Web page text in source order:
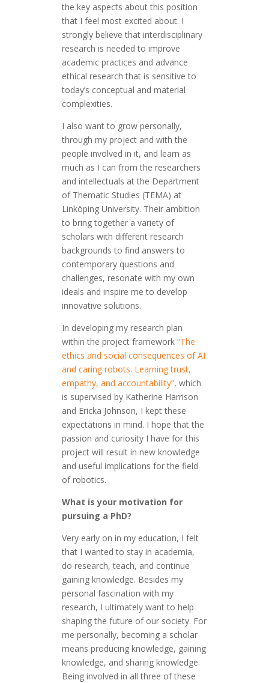
the key aspects about this position
that I feel most excited about. I
strongly believe that interdisciplinary
research is needed to improve
academic practices and advance
ethical research that is sensitive to
today’s conceptual and material
complexities.
I also want to grow personally,
through my project and with the
people involved in it, and learn as
much as I can from the researchers
and intellectuals at the Department
of Thematic Studies (TEMA) at
Linköping University. Their ambition
to bring together a variety of
scholars with different research
backgrounds to find answers to
contemporary questions and
challenges, resonate with my own
ideals and inspire me to develop
innovative solutions.
In developing my research plan
within the project framework“The
ethics and social consequences of AI
and caring robots. Learning trust,
empathy, and accountability”, which
is supervised by Katherine Harrison
and Ericka Johnson, I kept these
expectations in mind. I hope that the
passion and curiosity I have for this
project will result in new knowledge
and useful implications for the field
of robotics.
What is your motivation for
pursuing a PhD?
Very early on in my education, I felt
that I wanted to stay in academia,
do research, teach, and continue
gaining knowledge. Besides my
personal fascination with my
research, I ultimately want to help
shaping the future of our society. For
me personally, becoming a scholar
means producing knowledge, gaining
knowledge, and sharing knowledge.
Being involved in all three of these